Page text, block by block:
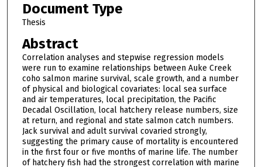
Document Type
Thesis
Abstract
Correlation analyses and stepwise regression models
were run to examine relationships between Auke Creek
coho salmon marine survival, scale growth, and a number
of physical and biological covariates: local sea surface
and air temperatures, local precipitation, the Pacific
Decadal Oscillation, local hatchery release numbers, size
at return, and regional and state salmon catch numbers.
Jack survival and adult survival covaried strongly,
suggesting the primary cause of mortality is encountered
in the first four or five months of marine life. The number
of hatchery fish had the strongest correlation with marine